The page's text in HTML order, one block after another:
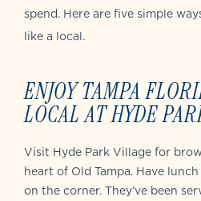
spend. Here are five simple
like a local.
ENJOY TAMPA
LOCAL AT HYDE
Visit Hyde Park Village for
heart of Old Tampa. Have
on the corner. They’ve been